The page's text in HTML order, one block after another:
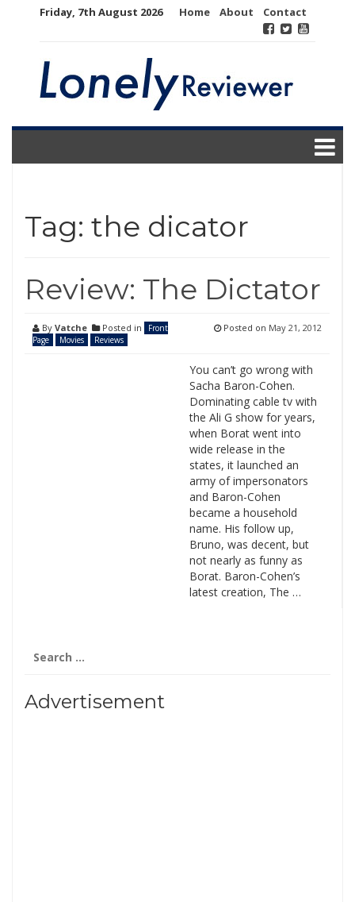
Friday, 7th August 2026 Home About Contact
Tag: the dicator
Review: The Dictator
By Vatche Posted in
Front
Page
Movies Reviews
Posted on May 21, 2012
You can’t go wrong with
Sacha Baron-Cohen.
Dominating cable tv with
the Ali G show for years,
when Borat went into
wide release in the
states, it launched an
army of impersonators
and Baron-Cohen
became a household
name. His follow up,
Bruno, was decent, but
not nearly as funny as
Borat. Baron-Cohen’s
latest creation, The …
for:
Advertisement